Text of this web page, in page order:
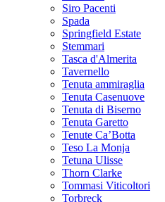
Siro Pacenti
Spada
Springfield Estate
Stemmari
Tasca d'Almerita
Tavernello
Tenuta ammiraglia
Tenuta Casenuove
Tenuta di Biserno
Tenuta Garetto
Tenute Ca’Botta
Teso La Monja
Tetuna Ulisse
Thorn Clarke
Tommasi Viticoltori
Torbreck